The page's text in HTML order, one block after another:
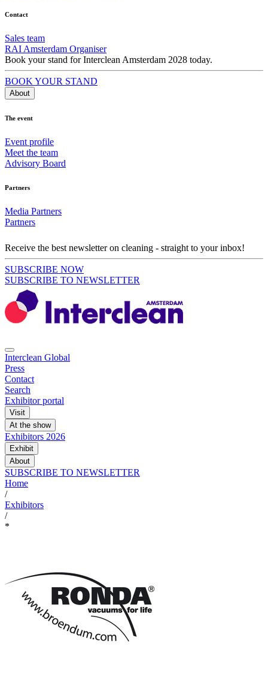
Contact
Sales team
RAI Amsterdam Organiser
Book your stand for Interclean Amsterdam 2028 today.
BOOK YOUR STAND
About
The event
Event profile
Meet the team
Advisory Board
Partners
Media Partners
Partners
Receive the best newsletter on cleaning - straight to your inbox!
SUBSCRIBE NOW
SUBSCRIBE TO NEWSLETTER
Interclean Global
Press
Contact
Search
Exhibitor portal
Visit
At the show
Exhibitors 2026
Exhibit
About
SUBSCRIBE TO NEWSLETTER
Home
/
Exhibitors
/
*